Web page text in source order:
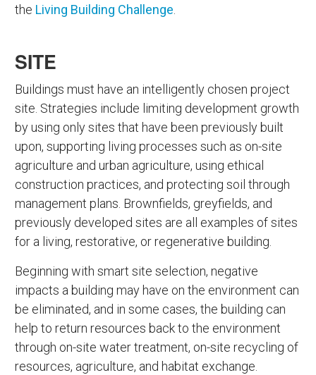
the Living Building Challenge.
SITE
Buildings must have an intelligently chosen project
site. Strategies include limiting development growth
by using only sites that have been previously built
upon, supporting living processes such as on-site
agriculture and urban agriculture, using ethical
construction practices, and protecting soil through
management plans. Brownfields, greyfields, and
previously developed sites are all examples of sites
for a living, restorative, or regenerative building.
Beginning with smart site selection, negative
impacts a building may have on the environment can
be eliminated, and in some cases, the building can
help to return resources back to the environment
through on-site water treatment, on-site recycling of
resources, agriculture, and habitat exchange.